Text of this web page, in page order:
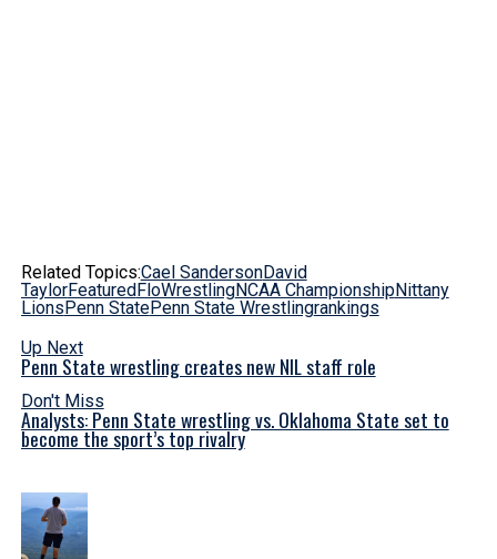
Related Topics:Cael SandersonDavid
TaylorFeatured FloWrestlingNCAA ChampionshipNittany
Lions Penn StatePenn State Wrestlingrankings
Up Next
Penn State wrestling creates new NIL staff role
Don't Miss
Analysts: Penn State wrestling vs. Oklahoma State set to
become the sport’s top rivalry